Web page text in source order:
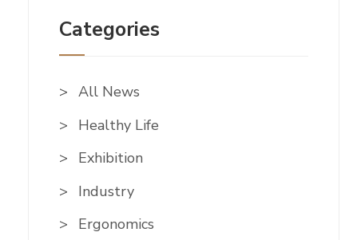
Categories
All News
Healthy Life
Exhibition
Industry
Ergonomics